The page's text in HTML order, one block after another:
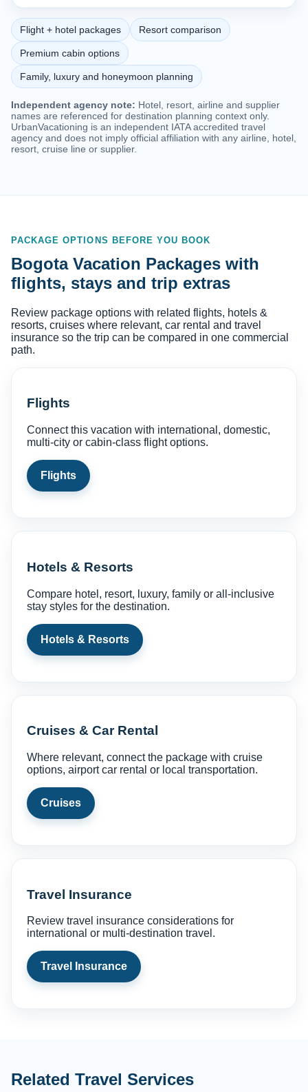
Flight + hotel packages Resort comparison
Premium cabin options
Family, luxury and honeymoon planning
Independent agency note: Hotel, resort, airline and supplier
names are referenced for destination planning context only.
UrbanVacationing is an independent IATA accredited travel
agency and does not imply official affiliation with any airline, hotel,
resort, cruise line or supplier.
PACKAGE OPTIONS BEFORE YOU BOOK
Bogota Vacation Packages with
flights, stays and trip extras
Review package options with related flights, hotels &
resorts, cruises where relevant, car rental and travel
insurance so the trip can be compared in one commercial
path.
Flights
Connect this vacation with international, domestic,
multi-city or cabin-class flight options.
Flights
Hotels & Resorts
Compare hotel, resort, luxury, family or all-inclusive
stay styles for the destination.
Hotels & Resorts
Cruises & Car Rental
Where relevant, connect the package with cruise
options, airport car rental or local transportation.
Cruises
Travel Insurance
Review travel insurance considerations for
international or multi-destination travel.
Travel Insurance
Related Travel Services